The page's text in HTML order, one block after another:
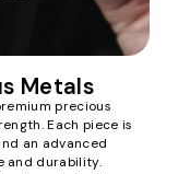
Metals
precious
Each piece is
an advanced
and durability.